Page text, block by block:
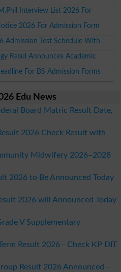
Interview List 2026 For
2026 For Admission Form
Admission Test Schedule With
Rasul Announces Academic
For BS Admission Forms
Edu News
Board Matric Result Date,
2026 Check Result with
Midwifery 2026–2028
2026 to Be Announced Today
2026 will Announced Today
V Supplementary
Result 2026 - Check KP DIT
Result 2026 Announced –